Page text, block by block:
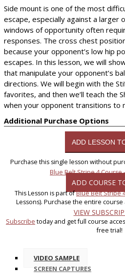
Side mount is one of the most
escape, especially against a larger
windows of opportunity often
responses. The cross chest
because your opponent’s low hip
escapes. In this lesson, we will
that manipulate your opponent’s
directions. We will begin with the
favorites, and then we’ll teach the
when your opponent transitions to
Additional Purchase Options
Purchase this single lesson without
Blue Belt Stripe 4 Course
ADD COURSE
This Lesson is part ofBlue Belt Stripe
Lessons). Purchase the entire course
VIEW
Subscribe today and get full course
free trial!
VIDEO SAMPLE
SCREEN CAPTURES